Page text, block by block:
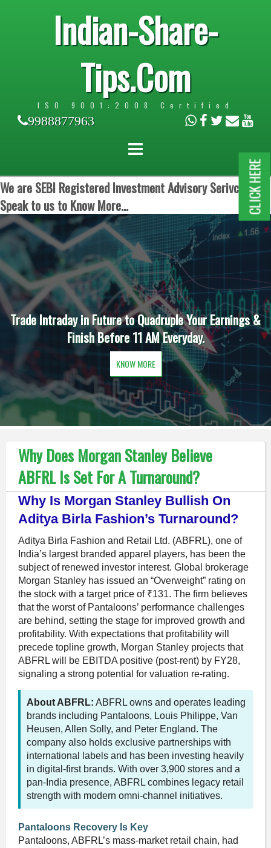
Indian-Share-
Tips.Com
ISO 9001:2008 Certified
9988877963
We are SEBI Registered Investment Advisory Serivces.
Speak to us to Know More...
Trade Intraday in Future to Quadruple Your Earnings &
Finish Before 11 AM Everyday.
KNOW MORE
Why Does Morgan Stanley Believe
ABFRL Is Set For A Turnaround?
Why Is Morgan Stanley Bullish On
Aditya Birla Fashion’s Turnaround?
Aditya Birla Fashion and Retail Ltd. (ABFRL), one of
India’s largest branded apparel players, has been the
subject of renewed investor interest. Global brokerage
Morgan Stanley has issued an “Overweight” rating on
the stock with a target price of ₹131. The firm believes
that the worst of Pantaloons’ performance challenges
are behind, setting the stage for improved growth and
profitability. With expectations that profitability will
precede topline growth, Morgan Stanley projects that
ABFRL will be EBITDA positive (post-rent) by FY28,
signaling a strong potential for valuation re-rating.
About ABFRL: ABFRL owns and operates leading
brands including Pantaloons, Louis Philippe, Van
Heusen, Allen Solly, and Peter England. The
company also holds exclusive partnerships with
international labels and has been investing heavily
in digital-first brands. With over 3,900 stores and a
pan-India presence, ABFRL combines legacy retail
strength with modern omni-channel initiatives.
Pantaloons Recovery Is Key
Pantaloons, ABFRL’s mass-market retail chain, had
CLICK HERE